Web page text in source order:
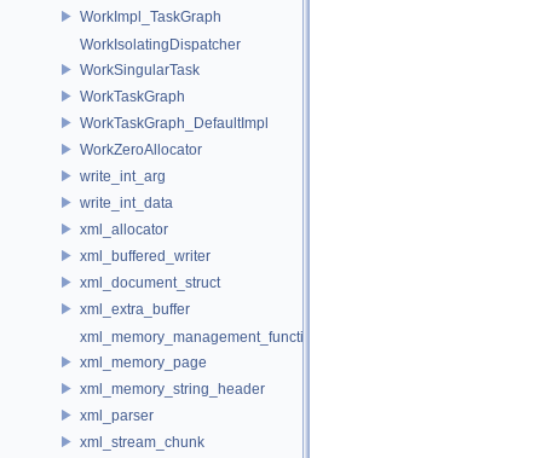
WorkImpl_TaskGraph
WorkIsolatingDispatcher
WorkSingularTask
WorkTaskGraph
WorkTaskGraph_DefaultImpl
WorkZeroAllocator
write_int_arg
write_int_data
xml_allocator
xml_buffered_writer
xml_document_struct
xml_extra_buffer
xml_memory_management_function_storage
xml_memory_page
xml_memory_string_header
xml_parser
xml_stream_chunk